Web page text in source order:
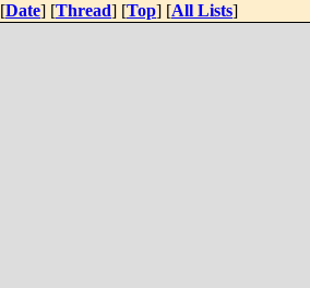
[Date] [Thread] [Top] [All Lists]